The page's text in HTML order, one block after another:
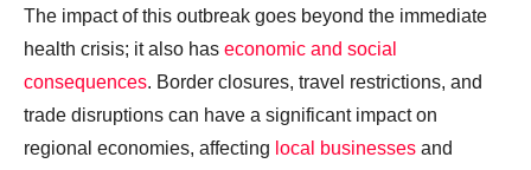
The impact of this outbreak goes beyond the immediate
health crisis; it also has economic and social
consequences. Border closures, travel restrictions, and
trade disruptions can have a significant impact on
regional economies, affecting local businesses and